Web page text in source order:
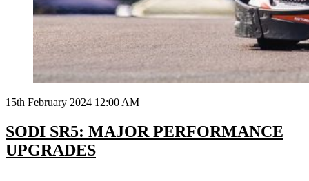
15th February 2024 12:00 AM
SODI SR5: MAJOR PERFORMANCE
UPGRADES